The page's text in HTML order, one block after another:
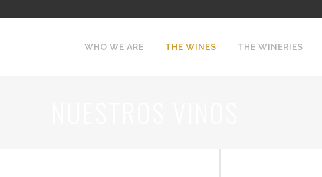
WHO WE ARE THE WINES THE WINERIES